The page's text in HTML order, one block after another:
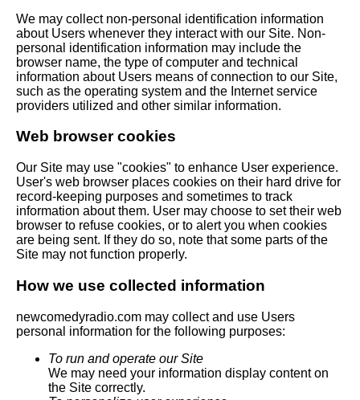
We may collect non-personal identification information
about Users whenever they interact with our Site. Non-
personal identification information may include the
browser name, the type of computer and technical
information about Users means of connection to our Site,
such as the operating system and the Internet service
providers utilized and other similar information.
Web browser cookies
Our Site may use "cookies" to enhance User experience.
User's web browser places cookies on their hard drive for
record-keeping purposes and sometimes to track
information about them. User may choose to set their web
browser to refuse cookies, or to alert you when cookies
are being sent. If they do so, note that some parts of the
Site may not function properly.
How we use collected information
newcomedyradio.com may collect and use Users
personal information for the following purposes:
To run and operate our Site
We may need your information display content on
the Site correctly.